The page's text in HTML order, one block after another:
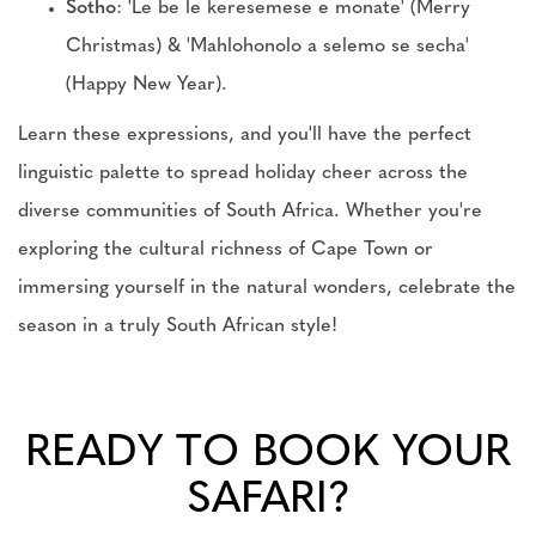
Sotho: 'Le be le keresemese e monate' (Merry
Christmas) & 'Mahlohonolo a selemo se secha'
(Happy New Year).
Learn these expressions, and you'll have the perfect
linguistic palette to spread holiday cheer across the
diverse communities of South Africa. Whether you're
exploring the cultural richness of Cape Town or
immersing yourself in the natural wonders, celebrate the
season in a truly South African style!
READY TO BOOK YOUR
SAFARI?